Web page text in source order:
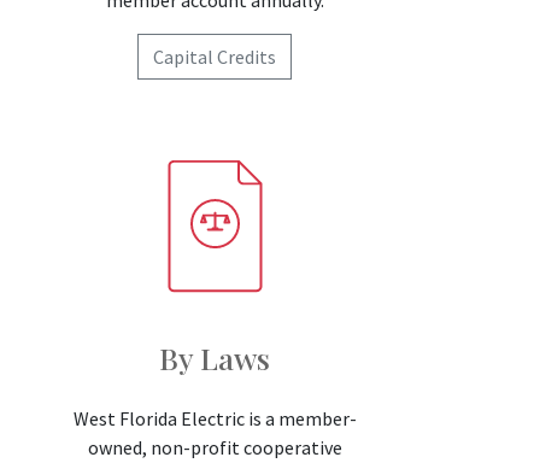
Capital Credits
By Laws
West Florida Electric is a member-
owned, non-profit cooperative